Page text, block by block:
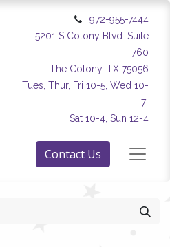
972-955-7444
5201 S Colony Blvd. Suite
760
The Colony, TX 75056
Tues, Thur, Fri 10-5, Wed 10-
7
Sat 10-4, Sun 12-4
Contact Us